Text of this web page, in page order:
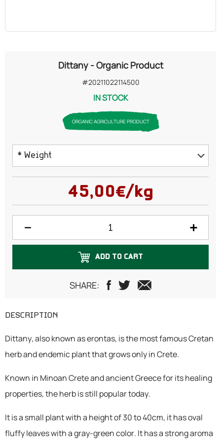
Dittany - Organic Product
#20211022114500
IN STOCK
ORGANIC AGRICULTURE PRODUCT
* Weight
50 grams
200 grams
1 Kilogram
45,00€/kg
ADD TO CART
SHARE:
DESCRIPTION
Dittany, also known as erontas, is the most famous Cretan
herb and endemic plant that grows only in Crete.
Known in Minoan Crete and ancient Greece for its healing
properties, the herb is still popular today.
It is a small plant with a height of 30 to 40cm, it has oval
fluffy leaves with a gray-green color. It has a strong aroma